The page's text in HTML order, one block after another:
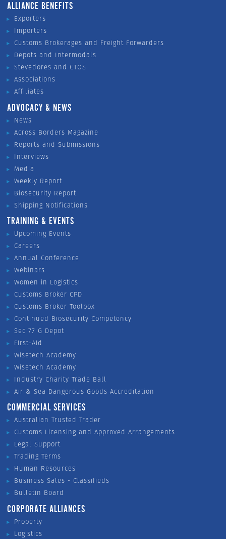
ALLIANCE BENEFITS
Exporters
Importers
Customs Brokerages and Freight Forwarders
Depots and Intermodals
Stevedores and CTOS
Associations
Affiliates
ADVOCACY & NEWS
News
Across Borders Magazine
Reports and Submissions
Interviews
Media
Weekly Report
Biosecurity Report
Shipping Notifications
TRAINING & EVENTS
Upcoming Events
Careers
Annual Conference
Webinars
Women in Logistics
Customs Broker CPD
Customs Broker Toolbox
Continued Biosecurity Competency
Sec 77 G Depot
First-Aid
Wisetech Academy
Wisetech Academy
Industry Charity Trade Ball
Air & Sea Dangerous Goods Accreditation
COMMERCIAL SERVICES
Australian Trusted Trader
Customs Licensing and Approved Arrangements
Legal Support
Trading Terms
Human Resources
Business Sales - Classifieds
Bulletin Board
CORPORATE ALLIANCES
Property
Logistics